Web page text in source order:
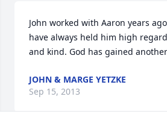
John worked with Aaron years
have always held him high
and kind. God has gained
JOHN & MARGE YETZKE
Sep 15, 2013